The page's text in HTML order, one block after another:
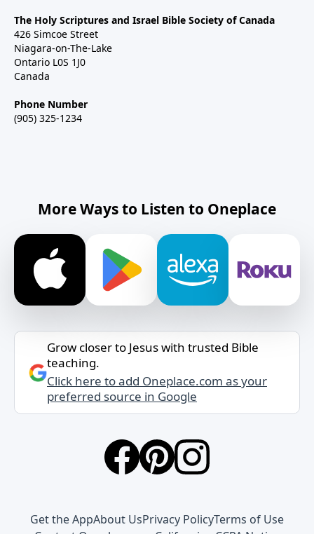
The Holy Scriptures and Israel Bible Society of Canada
426 Simcoe Street
Niagara-on-The-Lake
Ontario L0S 1J0
Canada
Phone Number
(905) 325-1234
More Ways to Listen to Oneplace
Grow closer to Jesus with trusted Bible
teaching.
Click here to add Oneplace.com as your
preferred source in Google
Get the AppAbout UsPrivacy PolicyTerms of Use